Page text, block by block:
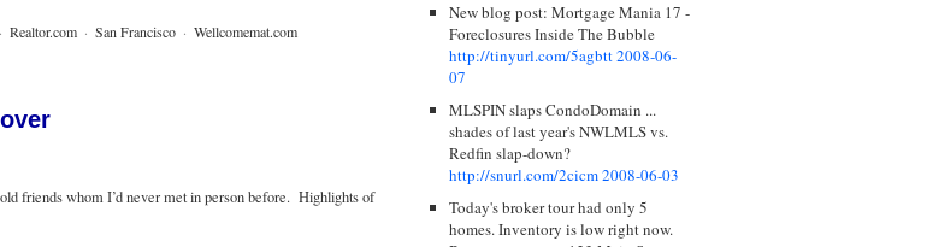
· Realtor.com · San Francisco · Wellcomemat.com
friends whom I’d never met in person before. Highlights of
New blog post: Mortgage Mania 17 -
Foreclosures Inside The Bubble
http://tinyurl.com/5agbtt2008-06-
07
MLSPIN slaps CondoDomain ...
shades of last year's NWLMLS vs.
Redfin slap-down?
http://snurl.com/2cicm2008-06-03
Today's broker tour had only 5
homes. Inventory is low right now.